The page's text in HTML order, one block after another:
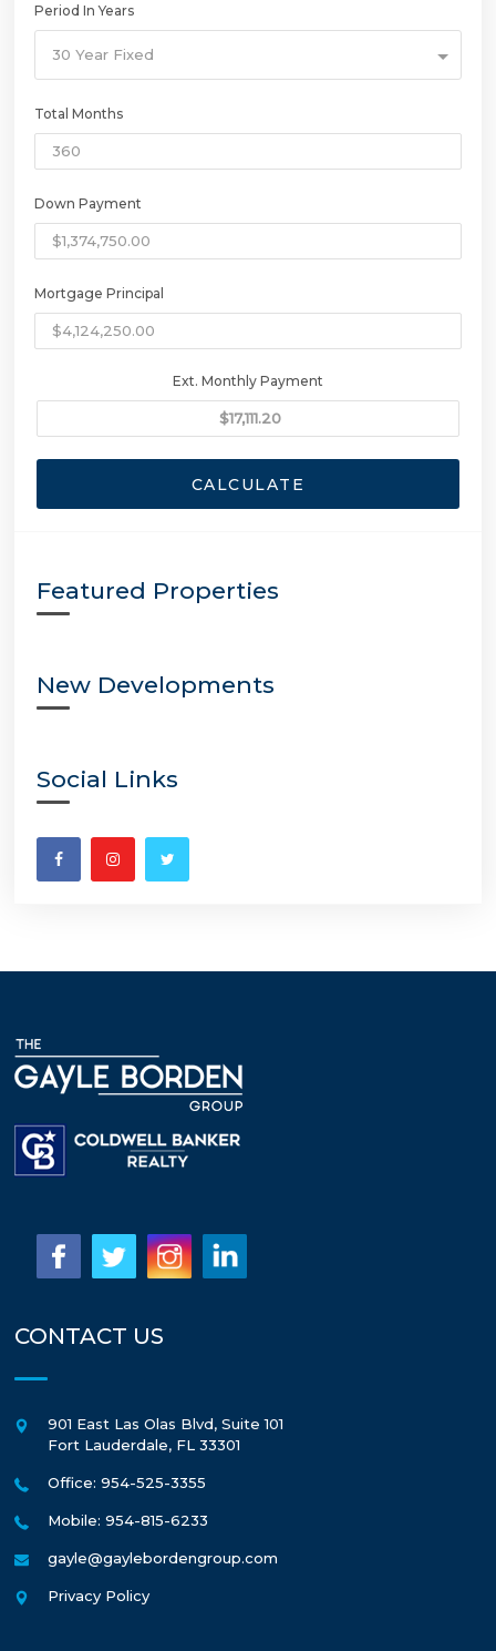
Period In Years
30 Year Fixed
Total Months
Down Payment
Mortgage Principal
Ext. Monthly Payment
CALCULATE
Featured Properties
New Developments
Social Links
CONTACT US
901 East Las Olas Blvd, Suite 101
Fort Lauderdale, FL 33301
Office: 954-525-3355
Mobile: 954-815-6233
gayle@gaylebordengroup.com
Privacy Policy